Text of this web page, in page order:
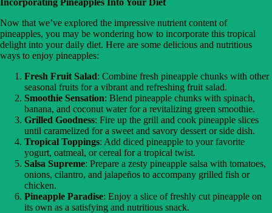
Now that we’ve explored the impressive nutrient content of
pineapples, you may be wondering how to incorporate this tropical
delight into your daily diet. Here are some delicious and nutritious
ways to enjoy pineapples:
Fresh Fruit Salad: Combine fresh pineapple chunks with other
seasonal fruits for a vibrant and refreshing fruit salad.
Smoothie Sensation: Blend pineapple chunks with spinach,
banana, and coconut water for a revitalizing green smoothie.
Grilled Goodness: Fire up the grill and cook pineapple slices
until caramelized for a sweet and savory dessert or side dish.
Tropical Toppings: Add diced pineapple to your favorite
yogurt, oatmeal, or cereal for a tropical twist.
Salsa Supreme: Prepare a zesty pineapple salsa with tomatoes,
onions, cilantro, and jalapeños to accompany grilled fish or
chicken.
Pineapple Paradise: Enjoy a slice of freshly cut pineapple on
its own as a satisfying and nutritious snack.